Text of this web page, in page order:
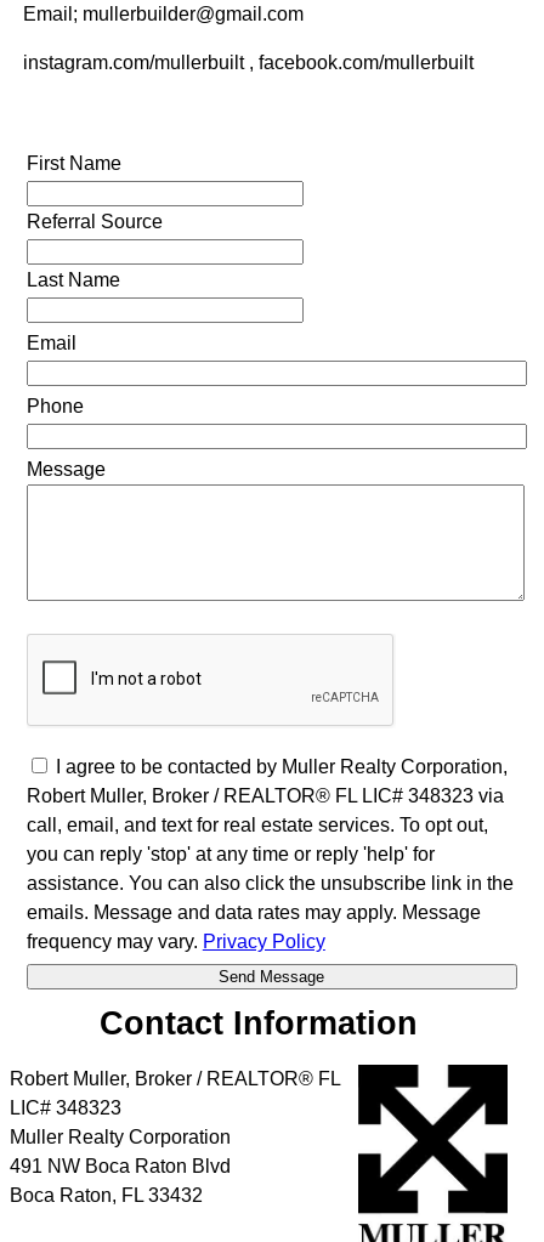
Email; mullerbuilder@gmail.com
instagram.com/mullerbuilt , facebook.com/mullerbuilt
First Name
Referral Source
Last Name
Email
Phone
Message
I agree to be contacted by Muller Realty Corporation,
Robert Muller, Broker / REALTOR® FL LIC# 348323 via
call, email, and text for real estate services. To opt out,
you can reply 'stop' at any time or reply 'help' for
assistance. You can also click the unsubscribe link in the
emails. Message and data rates may apply. Message
frequency may vary. Privacy Policy
Contact Information
Robert Muller, Broker / REALTOR® FL
LIC# 348323
Muller Realty Corporation
491 NW Boca Raton Blvd
Boca Raton, FL 33432